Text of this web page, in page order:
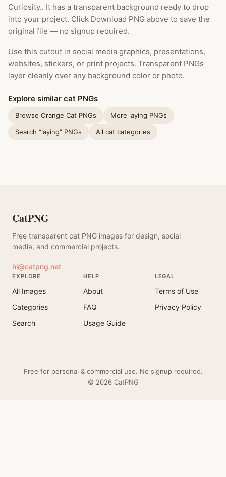
Curiosity.. It has a transparent background ready to drop
into your project. Click Download PNG above to save the
original file — no signup required.
Use this cutout in social media graphics, presentations,
websites, stickers, or print projects. Transparent PNGs
layer cleanly over any background color or photo.
Explore similar cat PNGs
Browse Orange Cat PNGs More laying PNGs
Search “laying” PNGs All cat categories
CatPNG
Free transparent cat PNG images for design, social
media, and commercial projects.
hi@catpng.net
EXPLORE
All Images
Categories
Search
HELP
About
FAQ
Usage Guide
LEGAL
Terms of Use
Privacy Policy
Free for personal & commercial use. No signup required.
© 2026 CatPNG